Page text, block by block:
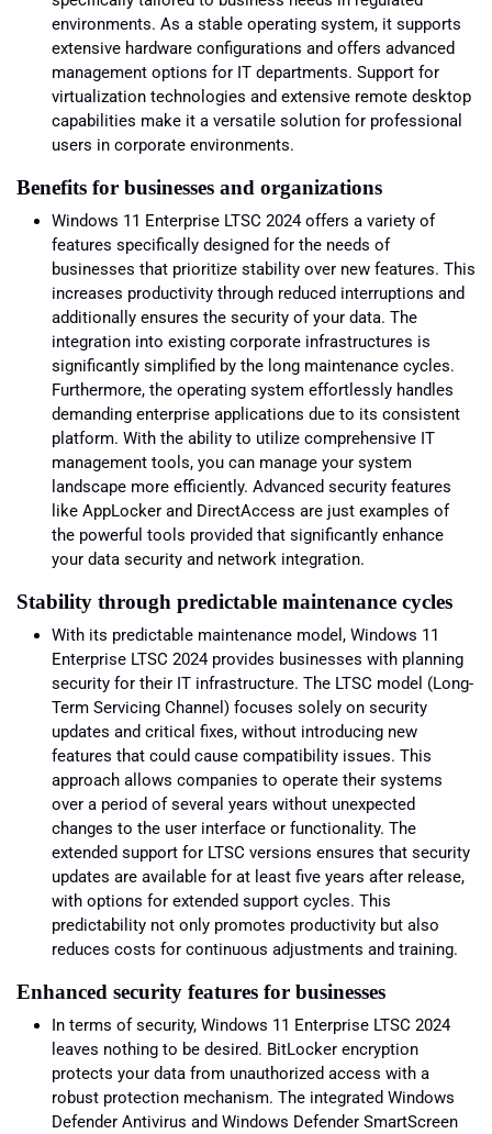
environments. As a stable operating system, it supports
extensive hardware configurations and offers advanced
management options for IT departments. Support for
virtualization technologies and extensive remote desktop
capabilities make it a versatile solution for professional
users in corporate environments.
Benefits for businesses and organizations
Windows 11 Enterprise LTSC 2024 offers a variety of
features specifically designed for the needs of
businesses that prioritize stability over new features. This
increases productivity through reduced interruptions and
additionally ensures the security of your data. The
integration into existing corporate infrastructures is
significantly simplified by the long maintenance cycles.
Furthermore, the operating system effortlessly handles
demanding enterprise applications due to its consistent
platform. With the ability to utilize comprehensive IT
management tools, you can manage your system
landscape more efficiently. Advanced security features
like AppLocker and DirectAccess are just examples of
the powerful tools provided that significantly enhance
your data security and network integration.
Stability through predictable maintenance cycles
With its predictable maintenance model, Windows 11
Enterprise LTSC 2024 provides businesses with planning
security for their IT infrastructure. The LTSC model (Long-
Term Servicing Channel) focuses solely on security
updates and critical fixes, without introducing new
features that could cause compatibility issues. This
approach allows companies to operate their systems
over a period of several years without unexpected
changes to the user interface or functionality. The
extended support for LTSC versions ensures that security
updates are available for at least five years after release,
with options for extended support cycles. This
predictability not only promotes productivity but also
reduces costs for continuous adjustments and training.
Enhanced security features for businesses
In terms of security, Windows 11 Enterprise LTSC 2024
leaves nothing to be desired. BitLocker encryption
protects your data from unauthorized access with a
robust protection mechanism. The integrated Windows
Defender Antivirus and Windows Defender SmartScreen